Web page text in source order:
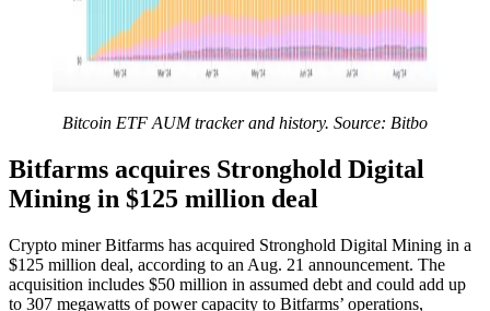
Bitcoin ETF AUM tracker and history. Source: Bitbo
Bitfarms acquires Stronghold Digital
Mining in $125 million deal
Crypto miner Bitfarms has acquired Stronghold Digital Mining in a
$125 million deal, according to an Aug. 21 announcement. The
acquisition includes $50 million in assumed debt and could add up
to 307 megawatts of power capacity to Bitfarms’ operations,